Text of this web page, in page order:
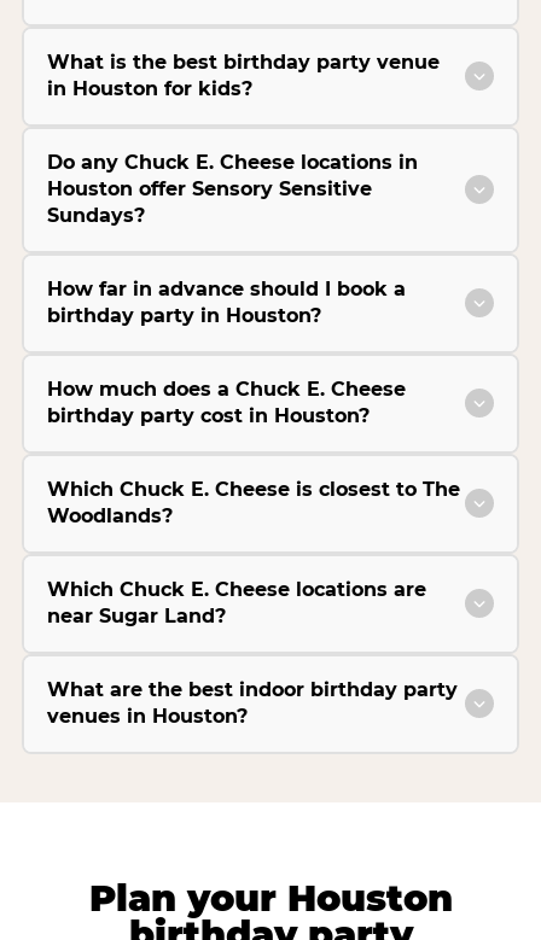
What is the best birthday party venue
in Houston for kids?
Do any Chuck E. Cheese locations in
Houston offer Sensory Sensitive
Sundays?
How far in advance should I book a
birthday party in Houston?
How much does a Chuck E. Cheese
birthday party cost in Houston?
Which Chuck E. Cheese is closest to The
Woodlands?
Which Chuck E. Cheese locations are
near Sugar Land?
What are the best indoor birthday party
venues in Houston?
Plan your Houston